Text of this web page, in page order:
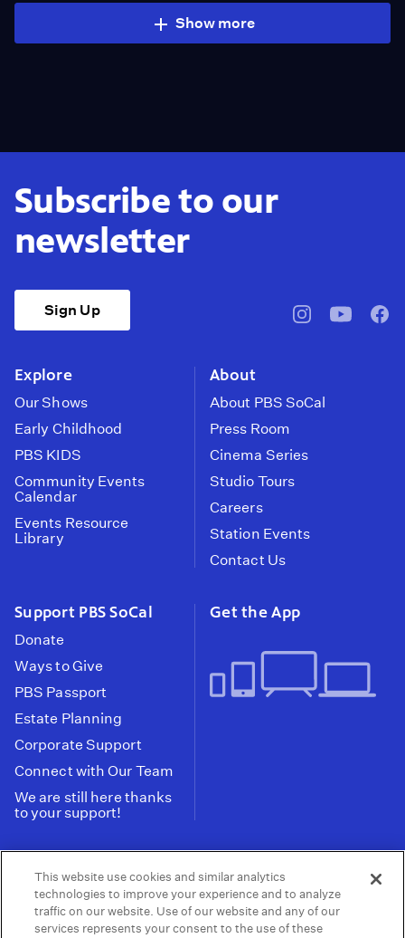
Show more
Subscribe to our
newsletter
Sign Up
pbssocal@pbssocal
Explore
Our Shows
Early Childhood
PBS KIDS
Community Events
Calendar
Events Resource
Library
About
About PBS SoCal
Press Room
Cinema Series
Studio Tours
Careers
Station Events
Contact Us
Support PBS SoCal
Donate
Ways to Give
PBS Passport
Estate Planning
Corporate Support
Connect with Our Team
We are still here thanks
to your support!
Get the App
Tax ID: 95-2211661
Terms of Use | Privacy Policy | Do not Share or
This website use cookies and similar analytics
technologies to improve your experience and to analyze
traffic on our website. Use of our website and any of our
services represents your consent to the use of these